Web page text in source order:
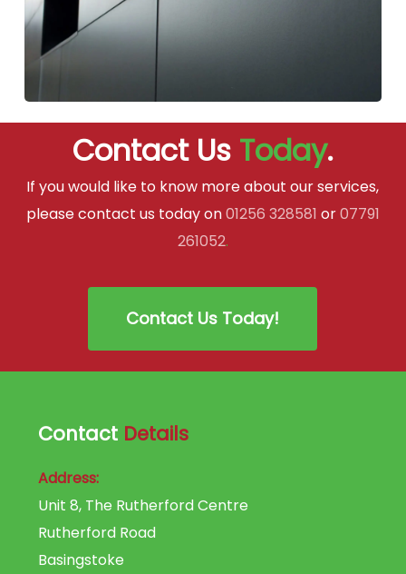
Contact Us Today.
If you would like to know more about our services,
please contact us today on01256 328581 or07791
261052.
Contact Us Today!
Contact Details
Address:
Unit 8, The Rutherford Centre
Rutherford Road
Basingstoke